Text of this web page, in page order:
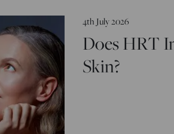
4th July 2026
Does HRT
Skin?